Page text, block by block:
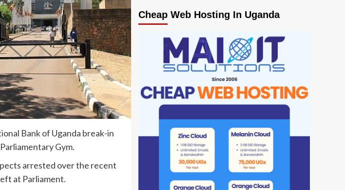
Bank of Uganda break-in
Gym.
arrested over the recent
at Parliament.
Cheap Web Hosting In Uganda